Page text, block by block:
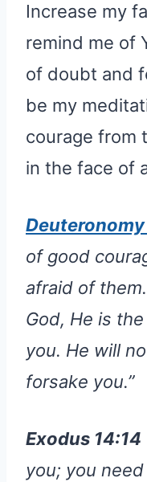
Increase my
remind me of
of doubt and
be my
courage from
in the face of
of good
afraid of
God, He is
you. He will
forsake you.”
Exodus 14:14
you; you